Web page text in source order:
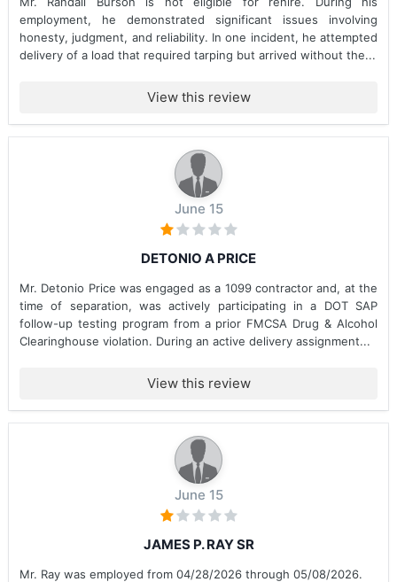
employment, he demonstrated significant issues involving
honesty, judgment, and reliability. In one incident, he attempted
delivery of a load that required tarping but arrived without the...
View this review
June 15
DETONIO A PRICE
Mr. Detonio Price was engaged as a 1099 contractor and, at the
time of separation, was actively participating in a DOT SAP
follow-up testing program from a prior FMCSA Drug & Alcohol
Clearinghouse violation. During an active delivery assignment...
View this review
June 15
JAMES P. RAY SR
Mr. Ray was employed from 04/28/2026 through 05/08/2026.